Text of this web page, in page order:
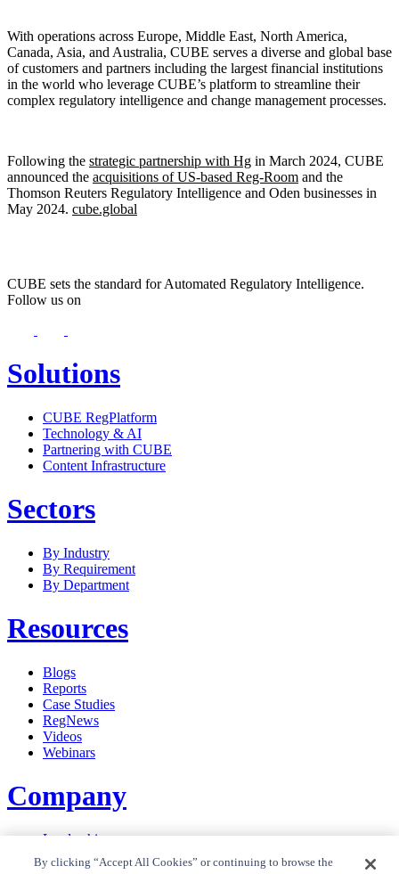
With operations across Europe, Middle East, North America,
Canada, Asia, and Australia, CUBE serves a diverse and global base
of customers and partners including the largest financial institutions
in the world who leverage CUBE’s platform to streamline their
complex regulatory intelligence and change management processes.
Following the strategic partnership with Hg in March 2024, CUBE
announced the acquisitions of US-based Reg-Room and the
Thomson Reuters Regulatory Intelligence and Oden businesses in
May 2024. cube.global
CUBE sets the standard for Automated Regulatory Intelligence.
Follow us on
Solutions
CUBE RegPlatform
Technology & AI
Partnering with CUBE
Content Infrastructure
Sectors
By Industry
By Requirement
By Department
Resources
Blogs
Reports
Case Studies
RegNews
Videos
Webinars
Company
Leadership
Careers
By clicking “Accept All Cookies” or continuing to browse the